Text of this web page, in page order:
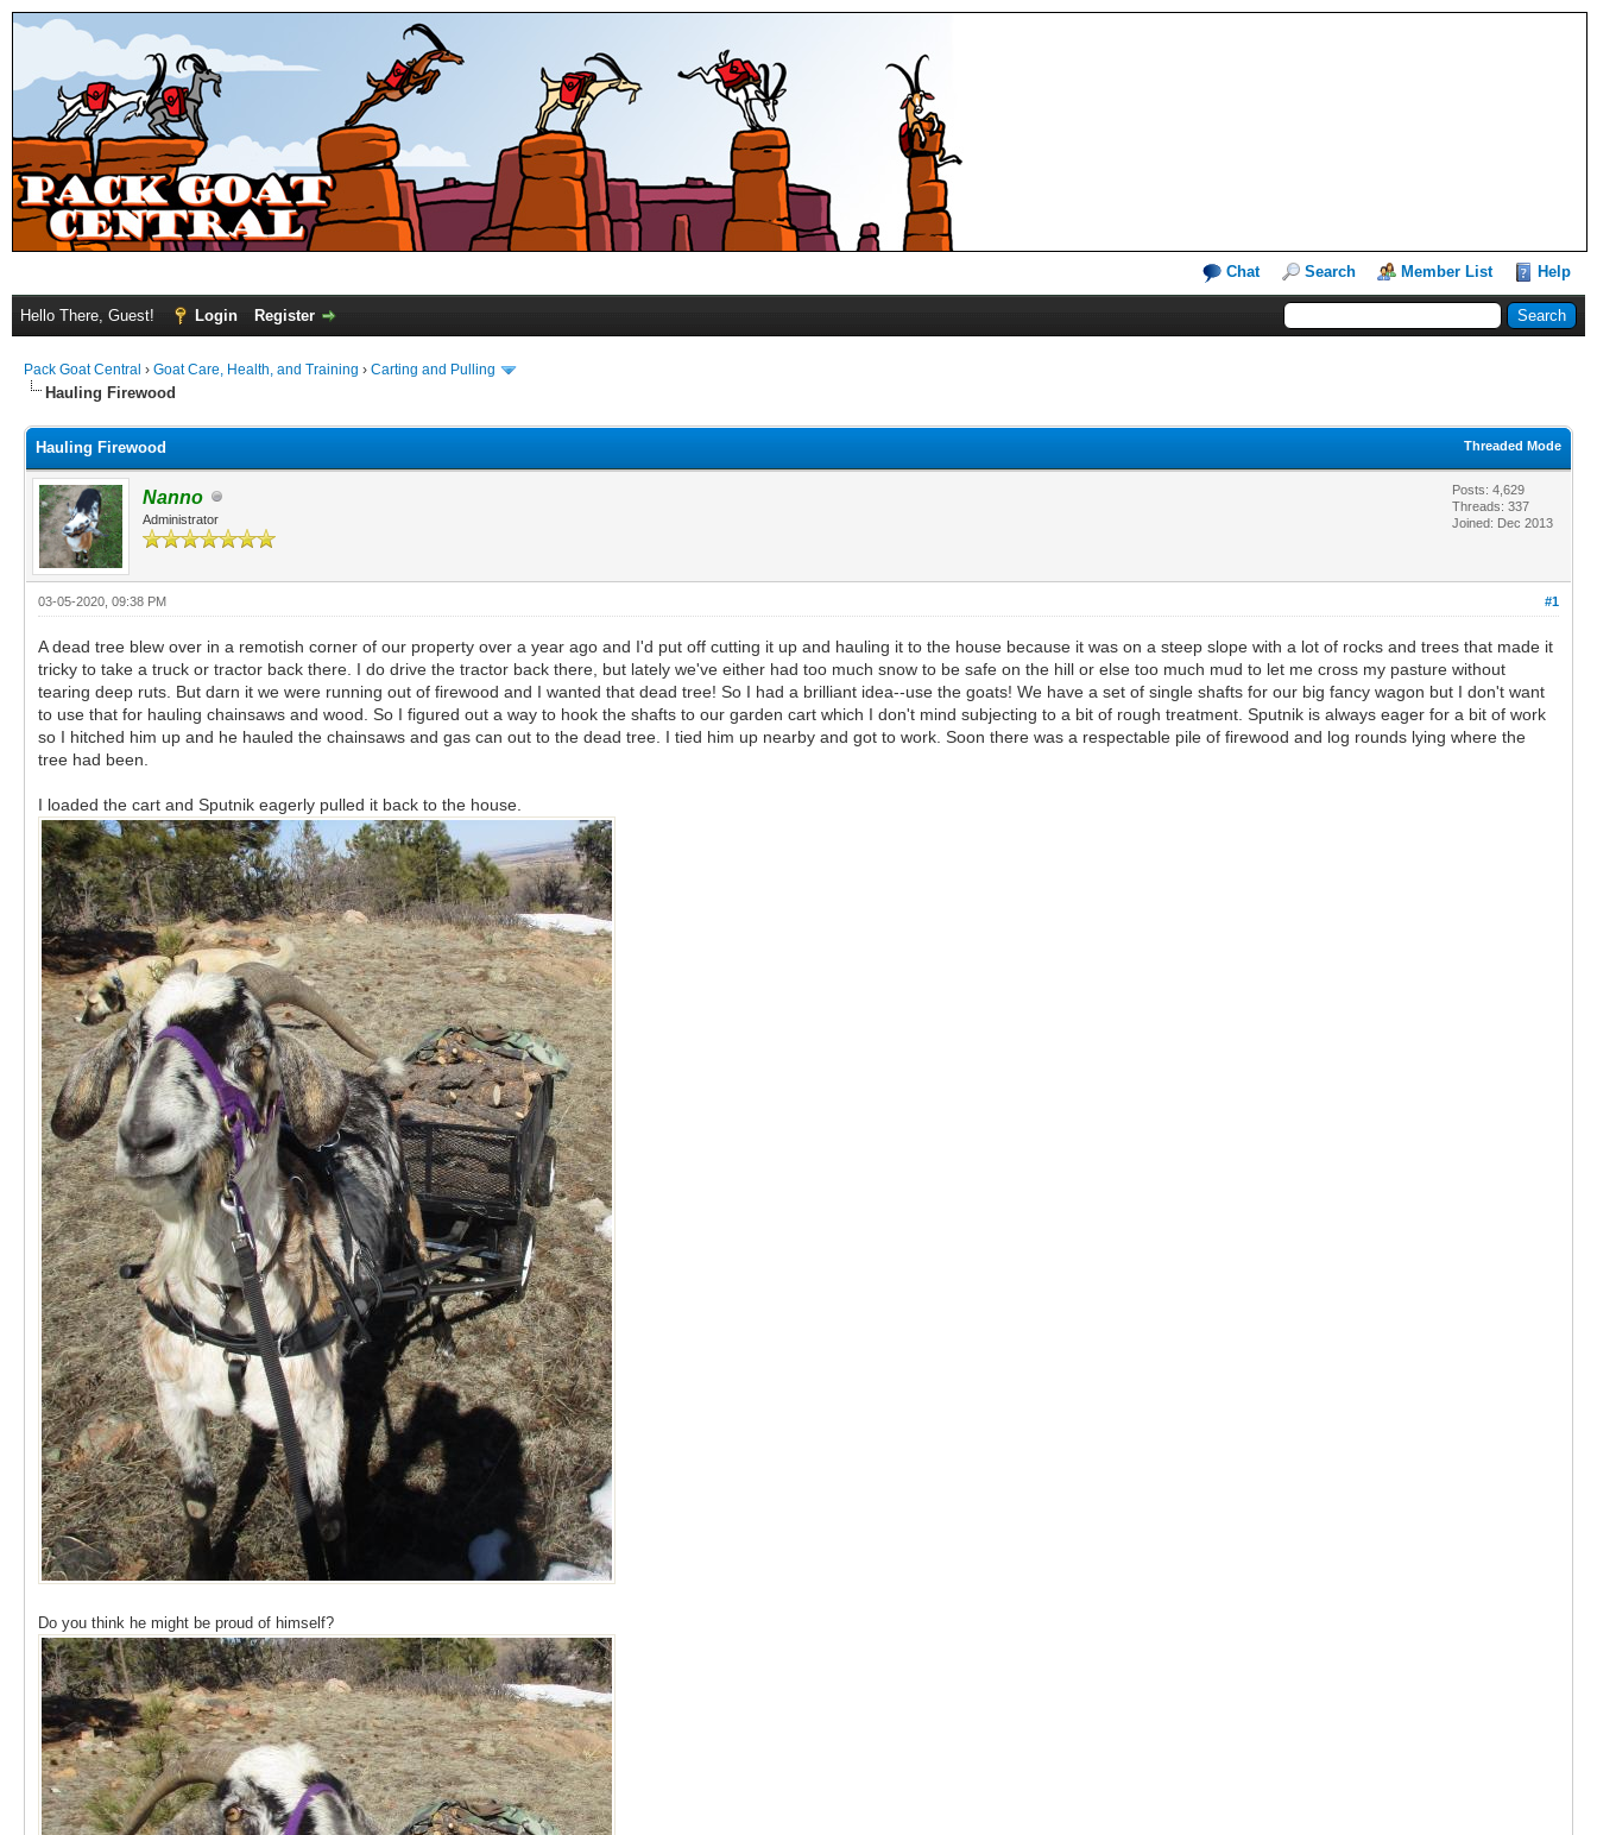
Chat Search Member List Help
Hello There, Guest! Login Register
Pack Goat Central › Goat Care, Health, and Training › Carting and Pulling
Hauling Firewood
Threaded Mode
Hauling Firewood
Nanno
Administrator
Posts: 4,629
Threads: 337
Joined: Dec 2013
#1
03-05-2020, 09:38 PM
A dead tree blew over in a remotish corner of our property over a year ago and I'd put off cutting it up and hauling it to the house because it was on a steep slope with a lot of rocks and trees that made it
tricky to take a truck or tractor back there. I do drive the tractor back there, but lately we've either had too much snow to be safe on the hill or else too much mud to let me cross my pasture without
tearing deep ruts. But darn it we were running out of firewood and I wanted that dead tree! So I had a brilliant idea--use the goats! We have a set of single shafts for our big fancy wagon but I don't want
to use that for hauling chainsaws and wood. So I figured out a way to hook the shafts to our garden cart which I don't mind subjecting to a bit of rough treatment. Sputnik is always eager for a bit of work
so I hitched him up and he hauled the chainsaws and gas can out to the dead tree. I tied him up nearby and got to work. Soon there was a respectable pile of firewood and log rounds lying where the
tree had been.
I loaded the cart and Sputnik eagerly pulled it back to the house.
Do you think he might be proud of himself?